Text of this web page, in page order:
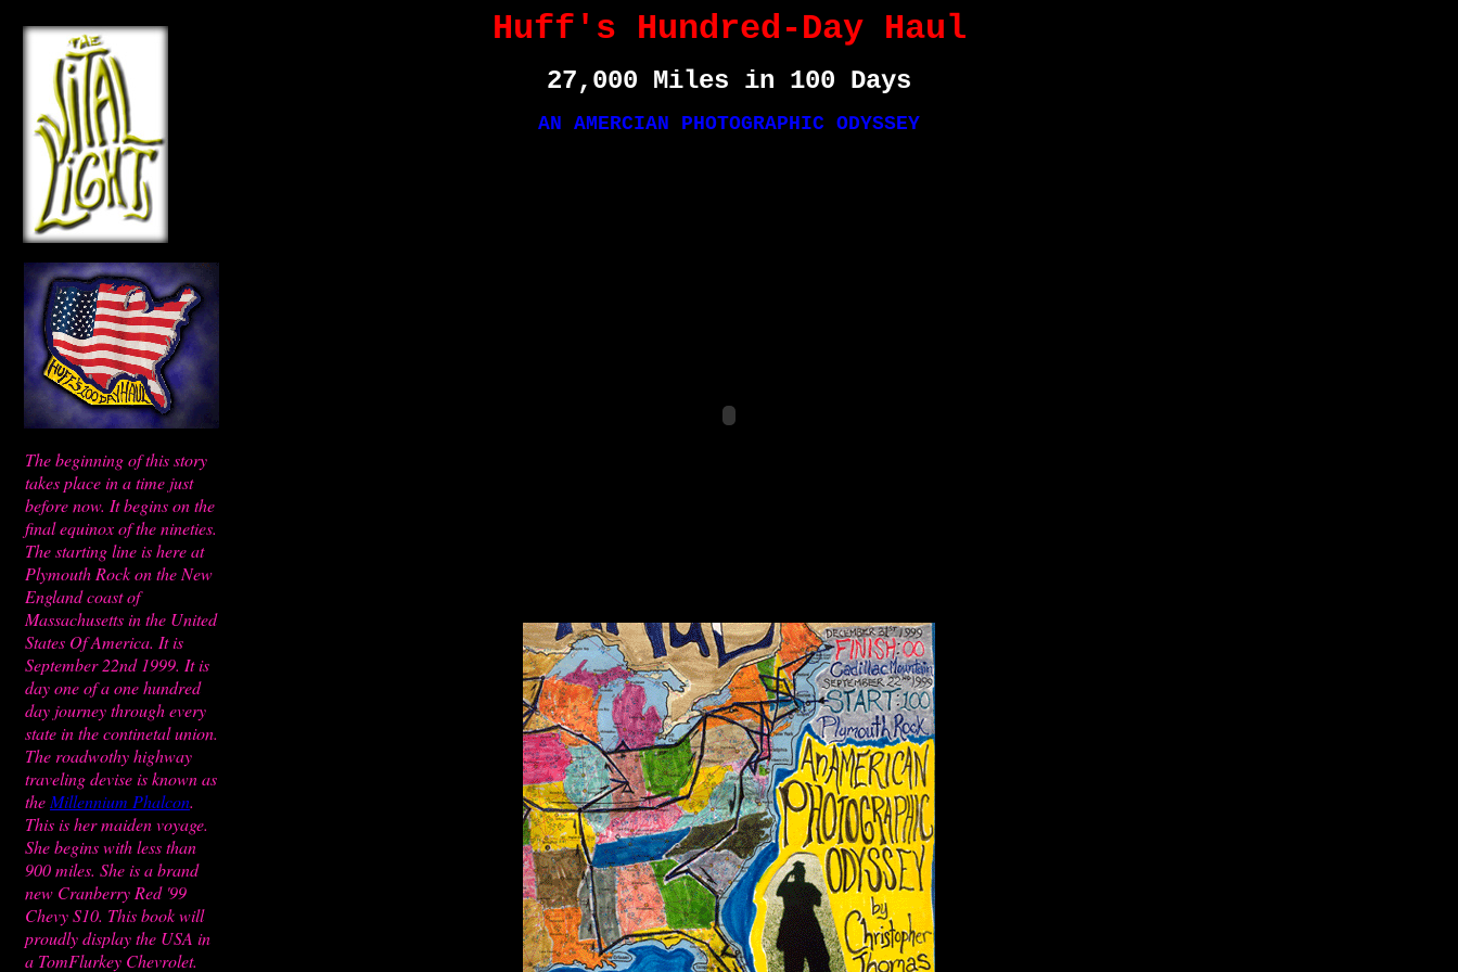
The beginning of this story
takes place in a time just
before now. It begins on the
final equinox of the nineties.
The starting line is here at
Plymouth Rock on the New
England coast of
Massachusetts in the United
States Of America. It is
September 22nd 1999. It is
day one of a one hundred
day journey through every
state in the continetal union.
The roadwothy highway
traveling devise is known as
the Millennium Phalcon.
This is her maiden voyage.
She begins with less than
900 miles. She is a brand
new Cranberry Red '99
Chevy S10. This book will
proudly display the USA in
a TomFlurkey Chevrolet.
Huff's Hundred-Day Haul
27,000 Miles in 100 Days
AN AMERCIAN PHOTOGRAPHIC ODYSSEY